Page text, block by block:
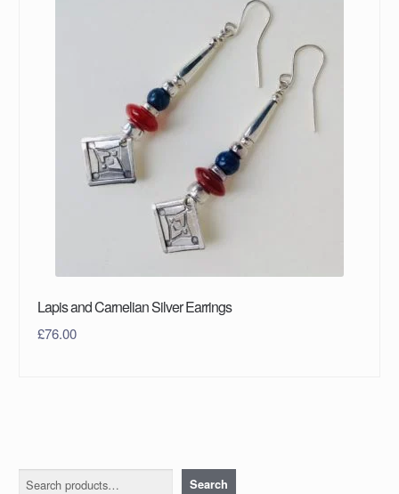
Lapis and Carnelian Silver Earrings
£76.00
Search Search